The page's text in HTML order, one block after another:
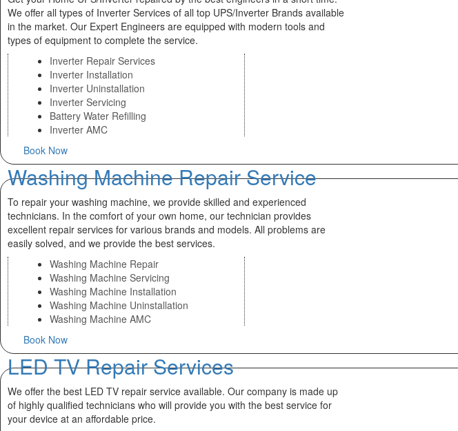
We offer all types of Inverter Services of all top UPS/Inverter Brands available
in the market. Our Expert Engineers are equipped with modern tools and
types of equipment to complete the service.
Inverter Repair Services
Inverter Installation
Inverter Uninstallation
Inverter Servicing
Battery Water Refilling
Inverter AMC
Book Now
Washing Machine Repair Service
To repair your washing machine, we provide skilled and experienced
technicians. In the comfort of your own home, our technician provides
excellent repair services for various brands and models. All problems are
easily solved, and we provide the best services.
Washing Machine Repair
Washing Machine Servicing
Washing Machine Installation
Washing Machine Uninstallation
Washing Machine AMC
Book Now
LED TV Repair Services
We offer the best LED TV repair service available. Our company is made up
of highly qualified technicians who will provide you with the best service for
your device at an affordable price.